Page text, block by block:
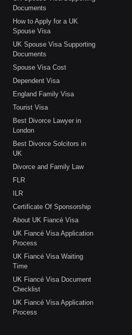
Documents
How to Apply for a UK
Spouse Visa
UK Spouse Visa Supporting
Documents
Spouse Visa Cost
Dependent Visa
England Family Visa
Tourist Visa
Best Divorce Lawyer in
London
Best Divorce Solcitors in
UK
Divorce and Family Law
FLR
ILR
Certificate Of Sponsorship
About UK Fiancé Visa
UK Fiancé Visa Application
Process
UK Fiancé Visa Waiting
Time
UK Fiancé Visa Document
Checklist
UK Fiancé Visa Application
Process